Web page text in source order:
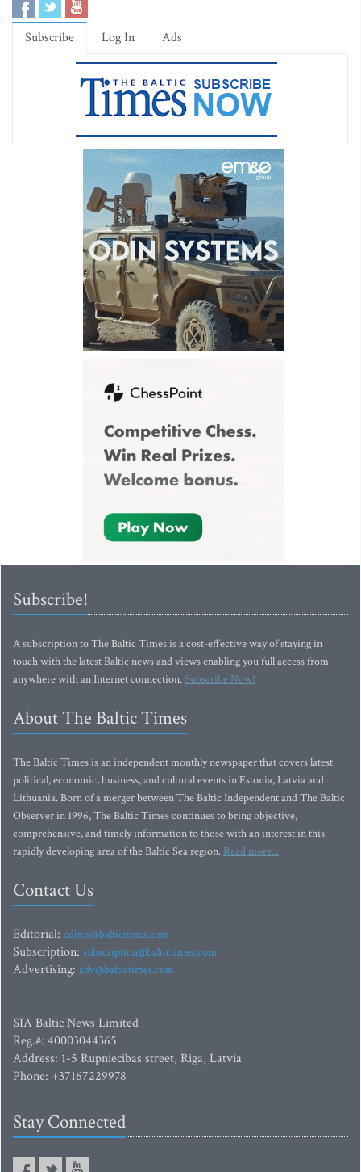
Subscribe Log In Ads
Subscribe!
A subscription to The Baltic Times is a cost-effective way of staying in
touch with the latest Baltic news and views enabling you full access from
anywhere with an Internet connection.Subscribe Now!
About The Baltic Times
The Baltic Times is an independent monthly newspaper that covers latest
political, economic, business, and cultural events in Estonia, Latvia and
Lithuania. Born of a merger between The Baltic Independent and The Baltic
Observer in 1996, The Baltic Times continues to bring objective,
comprehensive, and timely information to those with an interest in this
rapidly developing area of the Baltic Sea region. Read more...
Contact Us
Editorial: editor@baltictimes.com
Subscription: subscription@baltictimes.com
Advertising: adv@baltictimes.com
SIA Baltic News Limited
Reg.#: 40003044365
Address: 1-5 Rupniecibas street, Riga, Latvia
Phone: +37167229978
Stay Connected